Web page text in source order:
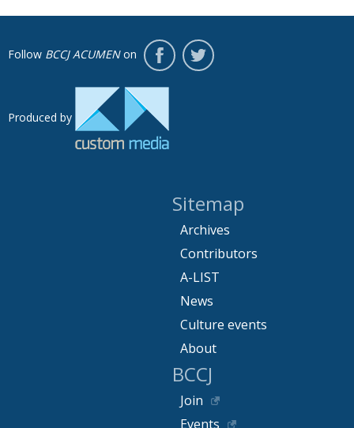
Follow BCCJ ACUMENon
Produced by
Sitemap
Archives
Contributors
A-LIST
News
Culture events
About
BCCJ
Join
Events